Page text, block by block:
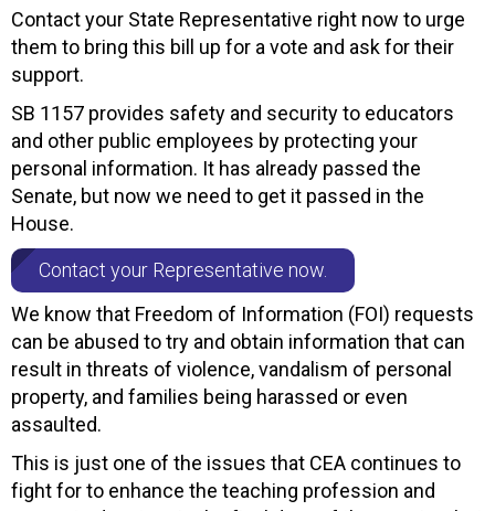
Contact your State Representative right now to urge
them to bring this bill up for a vote and ask for their
support.
SB 1157 provides safety and security to educators
and other public employees by protecting your
personal information. It has already passed the
Senate, but now we need to get it passed in the
House.
Contact your Representative now.
We know that Freedom of Information (FOI) requests
can be abused to try and obtain information that can
result in threats of violence, vandalism of personal
property, and families being harassed or even
assaulted.
This is just one of the issues that CEA continues to
fight for to enhance the teaching profession and